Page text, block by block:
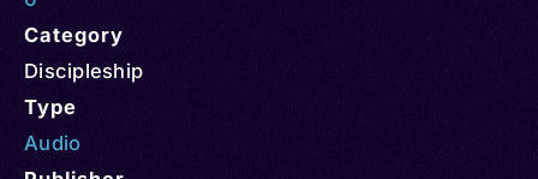
Category
Discipleship
Type
Audio